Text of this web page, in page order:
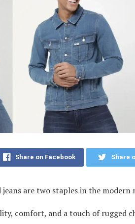
Share on Facebook Share
are two staples in the modern
comfort, and a touch of rugged